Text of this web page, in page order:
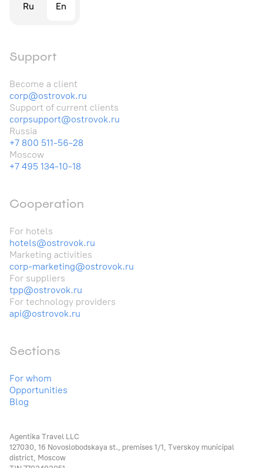
Ru En
Support
Become a client
corp@ostrovok.ru
Support of current clients
corpsupport@ostrovok.ru
Russia
+7 800 511-56-28
Moscow
+7 495 134-10-18
Cooperation
For hotels
hotels@ostrovok.ru
Marketing activities
corp-marketing@ostrovok.ru
For suppliers
tpp@ostrovok.ru
For technology providers
api@ostrovok.ru
Sections
For whom
Opportunities
Blog
Agentika Travel LLC
127030, 16 Novoslobodskaya st., premises 1/1, Tverskoy municipal
district, Moscow